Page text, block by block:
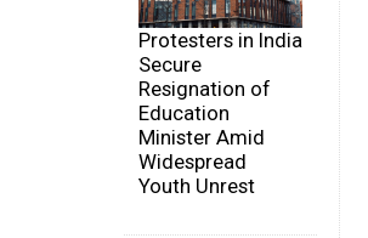
Protesters in India
Secure
Resignation of
Education
Minister Amid
Widespread
Youth Unrest